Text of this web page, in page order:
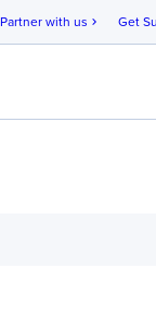
Partner with us chevron_right Get